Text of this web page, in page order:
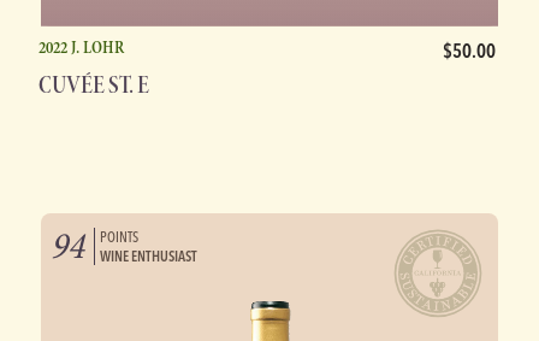
2022 J. LOHR $50.00
CUVÉE ST. E
94
POINTS
WINE ENTHUSIAST